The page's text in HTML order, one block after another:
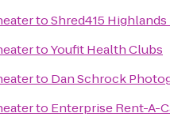
toShred415 Highlands
toYoufit Health Clubs
to Dan Schrock
to Enterprise Rent-A-